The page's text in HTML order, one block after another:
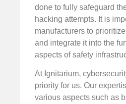
done to fully safeguard
hacking attempts. It is
manufacturers to
and integrate it into the
aspects of safety
At Ignitarium,
priority for us. Our
various aspects such as